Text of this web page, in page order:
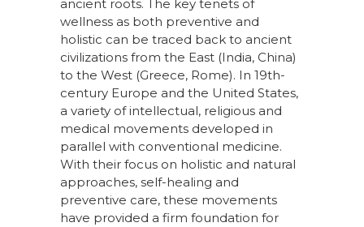
ancient roots. The key tenets of
wellness as both preventive and
holistic can be traced back to ancient
civilizations from the East (India, China)
to the West (Greece, Rome). In 19th-
century Europe and the United States,
a variety of intellectual, religious and
medical movements developed in
parallel with conventional medicine.
With their focus on holistic and natural
approaches, self-healing and
preventive care, these movements
have provided a firm foundation for